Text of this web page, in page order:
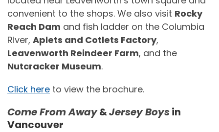
convenient to the shops. We also visit Rocky
Reach Dam and fish ladder on the Columbia
River, Aplets and Cotlets Factory,
Leavenworth Reindeer Farm, and the
Nutcracker Museum.
Click here to view the brochure.
Come From Away&Jersey Boysin
Vancouver